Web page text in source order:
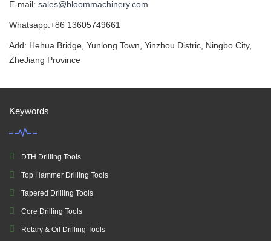
E-mail: sales@bloommachinery.com
Whatsapp:+86 13605749661
Add: Hehua Bridge, Yunlong Town, Yinzhou Distric, Ningbo City,
ZheJiang Province
Keywords
DTH Drilling Tools
Top Hammer Drilling Tools
Tapered Drilling Tools
Core Drilling Tools
Rotary & Oil Drilling Tools